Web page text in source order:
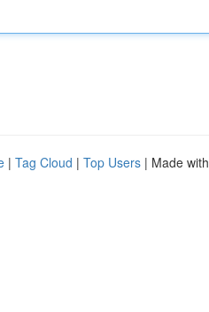
| Tag Cloud | Top Users | Made with